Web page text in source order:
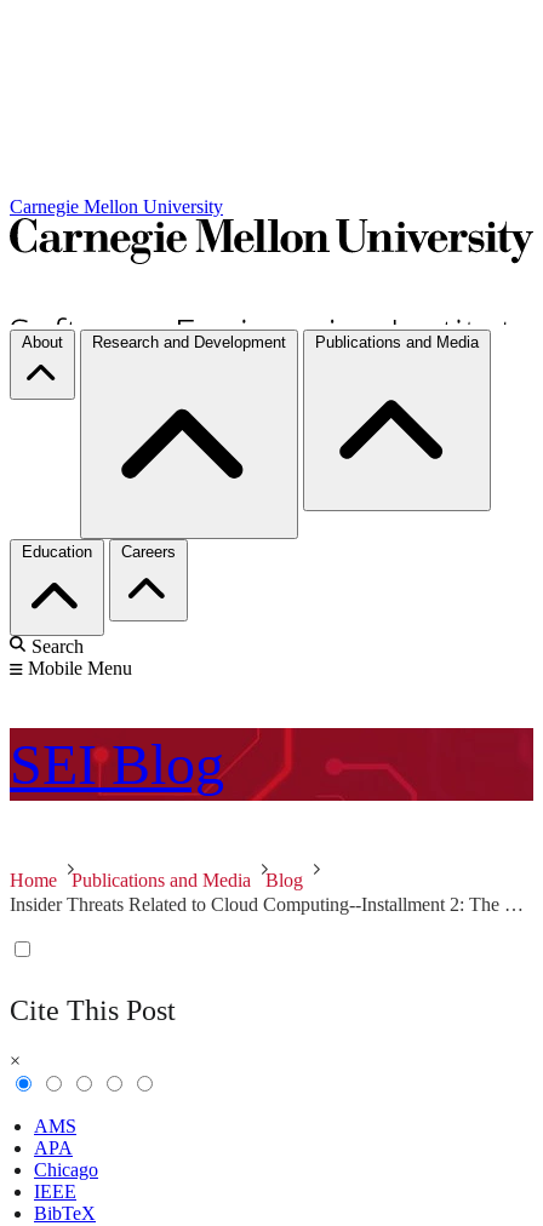
Carnegie Mellon University
About Research and Development Publications and Media
Education Careers
Search
Mobile Menu
SEI Blog
Home Publications and Media
Blog
Insider Threats Related to Cloud Computing--Installment 2: The Rogue Administrator
Cite This Post
×
AMS
APA
Chicago
IEEE
BibTeX